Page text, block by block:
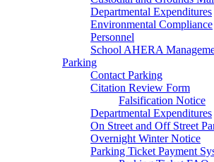
Departmental Expenditures
Environmental Compliance
Personnel
School AHERA
Parking
Contact Parking
Citation Review Form
Falsification Notice
Departmental Expenditures
On Street and Off Street
Overnight Winter Notice
Parking Ticket Payment